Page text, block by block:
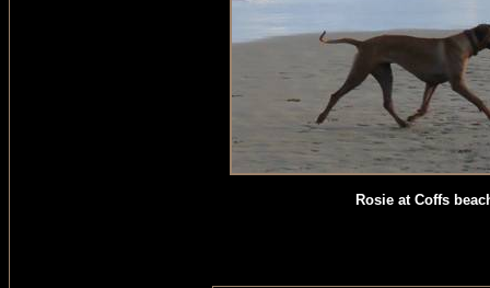
Rosie at Coffs